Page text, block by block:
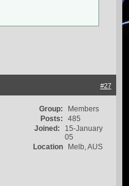
#27
Group:
Members
Posts:
485
Joined:
15-January
05
Location
Melb, AUS